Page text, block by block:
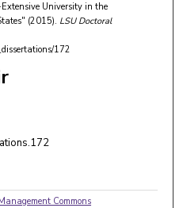
University in the
(2015). LSU Doctoral
172
Commons